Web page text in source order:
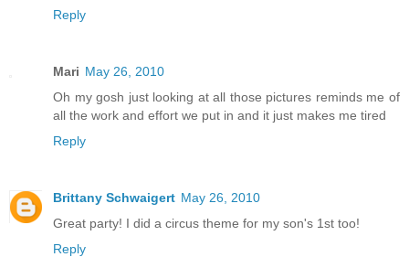
Reply
Mari May 26, 2010
Oh my gosh just looking at all those pictures reminds me of
all the work and effort we put in and it just makes me tired
Reply
Brittany Schwaigert May 26, 2010
Great party! I did a circus theme for my son's 1st too!
Reply